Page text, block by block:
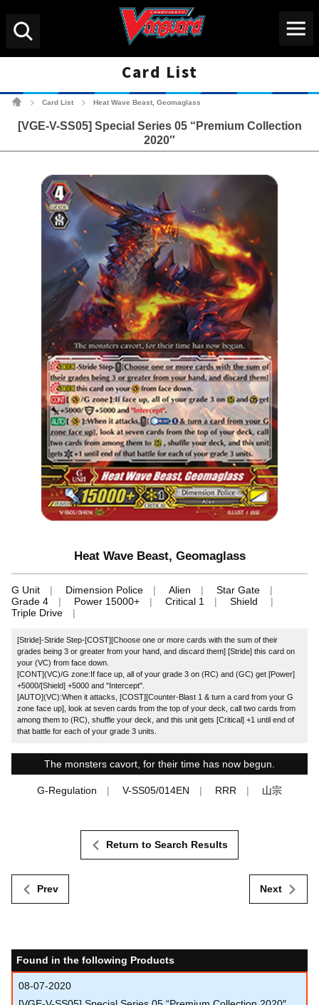
Card List
Card List Heat Wave Beast, Geomaglass
[VGE-V-SS05] Special Series 05 “Premium Collection
2020″
Heat Wave Beast, Geomaglass
G Unit Dimension Police Alien
Star Gate
Grade 4
Power 15000+ Critical 1
Shield
Triple Drive
[Stride]-Stride Step-[COST][Choose one or more cards with the sum of their
grades being 3 or greater from your hand, and discard them] [Stride] this card on
your (VC) from face down.
[CONT](VC)/G zone:If face up, all of your grade 3 on (RC) and (GC) get [Power]
+5000/[Shield] +5000 and "Intercept".
[AUTO](VC):When it attacks, [COST][Counter-Blast 1 & turn a card from your G
zone face up], look at seven cards from the top of your deck, call two cards from
among them to (RC), shuffle your deck, and this unit gets [Critical] +1 until end of
that battle for each of your grade 3 units.
The monsters cavort, for their time has now begun.
G-Regulation V-SS05/014EN RRR 山宗
Prev
Return to Search Results
Next
Found in the following Products
08-07-2020